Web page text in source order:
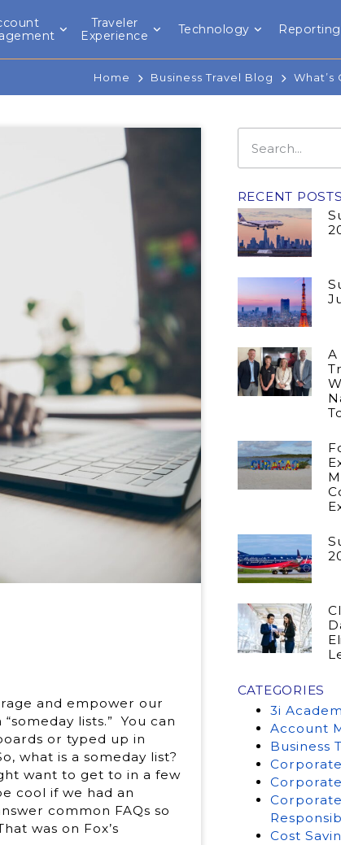
Traveler
Experience
Technology Reporting
Home Business Travel Blog What’s
and empower our
lists.” You can
or typed up in
what is a someday list?
want to get to in a few
cool if we had an
common FAQs so
was on Fox’s
RECENT POSTS
A
CATEGORIES
3i
Account
Business
Cost